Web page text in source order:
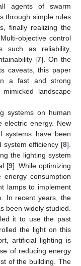
agents of swarm
through simple rules
finally realizing the
objective control
such as reliability,
[7]. On the
caveats, this paper
a fast and strong
landscape
systems on human
electric energy. New
systems have been
system efficiency [8].
the lighting system
[9]. While optimizing
consumption
lamps to implement
In recent years, the
been widely studied.
it to use the past
the light on this
artificial lighting is
of reducing energy
of the building. The